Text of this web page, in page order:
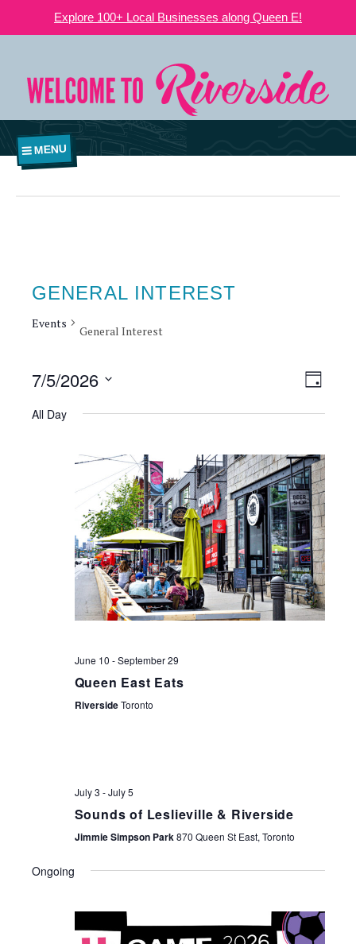
Explore 100+ Local Businesses along Queen E!
MENU
GENERAL INTEREST
Events
General Interest
VIEWS
Day
7/5/2026
date.
All Day
June 10 -September 29
Queen East Eats
RiversideToronto
July 3 -July 5
Sounds of Leslieville & Riverside
Jimmie Simpson Park 870 Queen St East, Toronto
Ongoing